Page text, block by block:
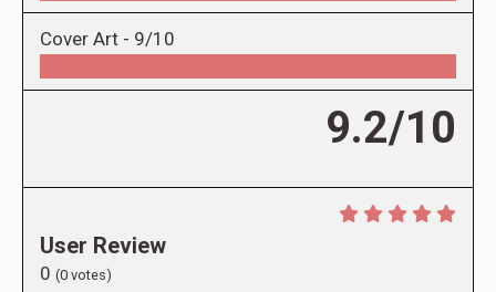
Cover Art - 9/10
9.2/10
User Review
0 (0 votes)